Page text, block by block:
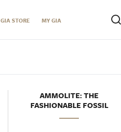
GIA STORE MY GIA
AMMOLITE: THE
FASHIONABLE FOSSIL